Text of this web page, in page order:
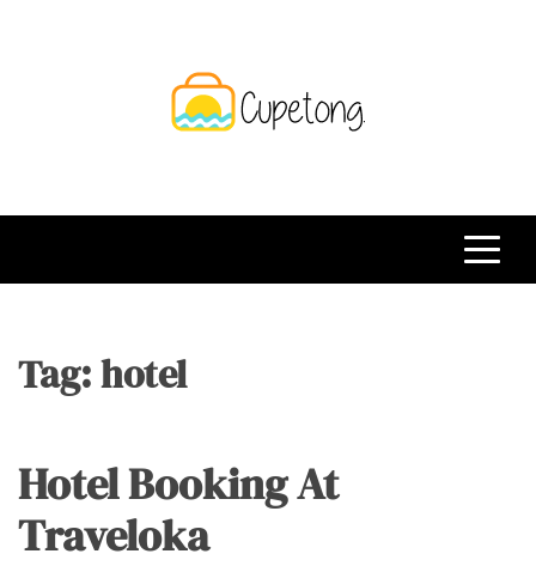
Tag:hotel
Hotel Booking At
Traveloka